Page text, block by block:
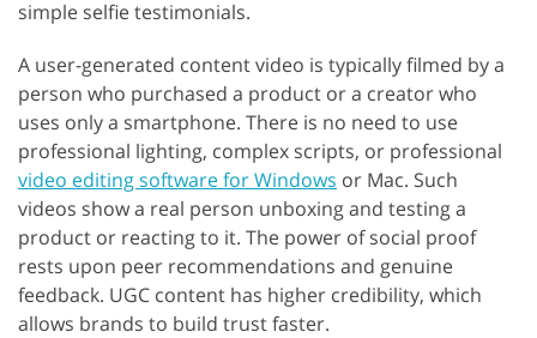
simple selfie testimonials.
A user-generated content video is typically filmed by a
person who purchased a product or a creator who
uses only a smartphone. There is no need to use
professional lighting, complex scripts, or professional
video editing software for Windows or Mac. Such
videos show a real person unboxing and testing a
product or reacting to it. The power of social proof
rests upon peer recommendations and genuine
feedback. UGC content has higher credibility, which
allows brands to build trust faster.